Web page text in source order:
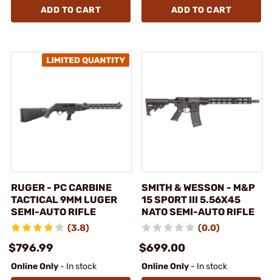
ADD TO CART ADD TO CART
RUGER - PC CARBINE
TACTICAL 9MM LUGER
SEMI-AUTO RIFLE
(3.8)
$796.99
Online Only - In stock
SMITH & WESSON - M&P
15 SPORT III 5.56X45
NATO SEMI-AUTO RIFLE
(0.0)
$699.00
Online Only - In stock